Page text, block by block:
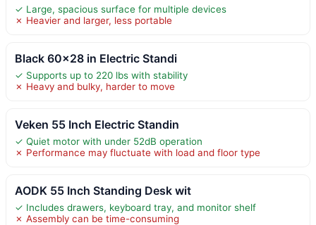
✓ Large, spacious surface for multiple devices
✗ Heavier and larger, less portable
Black 60×28 in Electric Standi
✓ Supports up to 220 lbs with stability
✗ Heavy and bulky, harder to move
Veken 55 Inch Electric Standin
✓ Quiet motor with under 52dB operation
✗ Performance may fluctuate with load and floor type
AODK 55 Inch Standing Desk wit
✓ Includes drawers, keyboard tray, and monitor shelf
✗ Assembly can be time-consuming